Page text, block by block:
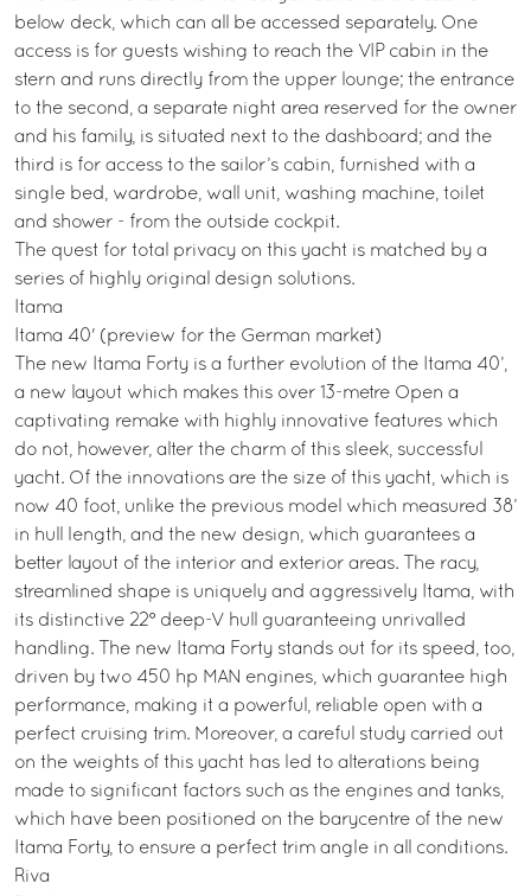
below deck, which can all be accessed separately. One
access is for guests wishing to reach the VIP cabin in the
stern and runs directly from the upper lounge; the entrance
to the second, a separate night area reserved for the owner
and his family, is situated next to the dashboard; and the
third is for access to the sailor’s cabin, furnished with a
single bed, wardrobe, wall unit, washing machine, toilet
and shower - from the outside cockpit.
The quest for total privacy on this yacht is matched by a
series of highly original design solutions.
Itama
Itama 40' (preview for the German market)
The new Itama Forty is a further evolution of the Itama 40’,
a new layout which makes this over 13-metre Open a
captivating remake with highly innovative features which
do not, however, alter the charm of this sleek, successful
yacht. Of the innovations are the size of this yacht, which is
now 40 foot, unlike the previous model which measured 38’
in hull length, and the new design, which guarantees a
better layout of the interior and exterior areas. The racy,
streamlined shape is uniquely and aggressively Itama, with
its distinctive 22° deep-V hull guaranteeing unrivalled
handling. The new Itama Forty stands out for its speed, too,
driven by two 450 hp MAN engines, which guarantee high
performance, making it a powerful, reliable open with a
perfect cruising trim. Moreover, a careful study carried out
on the weights of this yacht has led to alterations being
made to significant factors such as the engines and tanks,
which have been positioned on the barycentre of the new
Itama Forty, to ensure a perfect trim angle in all conditions.
Riva